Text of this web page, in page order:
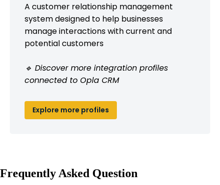
A customer relationship management
system designed to help businesses
manage interactions with current and
potential customers
🔹 Discover more integration profiles
connected to Opla CRM
Explore more profiles
Frequently Asked Question